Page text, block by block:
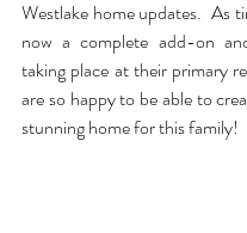
Westlake home updates.  As
now a complete add-on
taking place at their primary
are so happy to be able to
stunning home for this family!